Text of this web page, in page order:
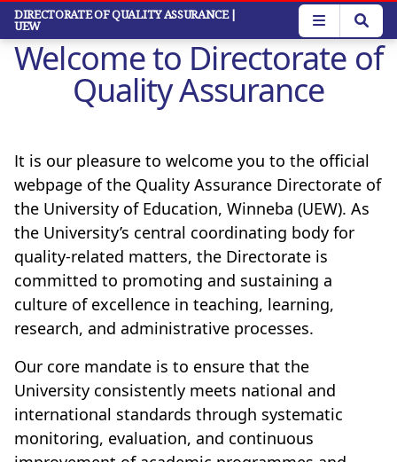
Skip
main
content
DIRECTORATE OF QUALITY ASSURANCE|
UEW
Welcome to Directorate of
Quality Assurance
It is our pleasure to welcome you to the official
webpage of the Quality Assurance Directorate of
the University of Education, Winneba (UEW). As
the University’s central coordinating body for
quality-related matters, the Directorate is
committed to promoting and sustaining a
culture of excellence in teaching, learning,
research, and administrative processes.
Our core mandate is to ensure that the
University consistently meets national and
international standards through systematic
monitoring, evaluation, and continuous